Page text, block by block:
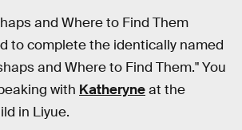
and Where to Find Them
to complete the identically named
and Where to Find Them." You
with Katheryneat the
in Liyue.